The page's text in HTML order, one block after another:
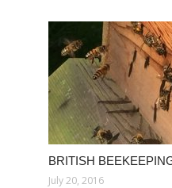
BRITISH
July 20, 2016